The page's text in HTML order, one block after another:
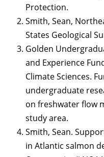
Protection.
Smith, Sean,
States Geological
Golden
and Experience
Climate Sciences.
undergraduate
on freshwater flow
study area.
Smith, Sean.
in Atlantic salmon